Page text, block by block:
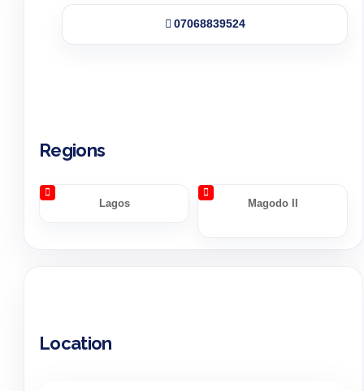
07068839524
Regions
Lagos Magodo II
Location